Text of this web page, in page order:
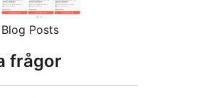
Blog Posts
frågor